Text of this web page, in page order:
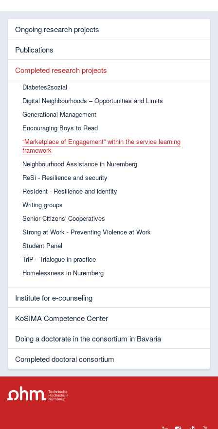
Ongoing research projects
Publications
Completed research projects
Diabetes2sozial
Digital Neighbourhoods – Opportunities and Limits
Generational Management
Encouraging Boys to Read
“Marketplace of Engagement” within the service learning
framework
Neighbourhood Assistance in Nuremberg
ReSi - Resilience and security
ResIdent - Resilience and identity
Writing groups
Senior Citizens' Cooperatives
Strong at Work - Preventing Violence at Work
Student Panel
TriP - Trialogue in practice
Homelessness in Nuremberg
Institute for e-counseling
KoSIMA Competence Center
Doing a doctorate in the consortium in Bavaria
Completed doctoral consortium